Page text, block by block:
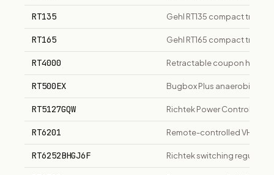
RT135 Gehl RT135 compact track
RT165 Gehl RT165 compact track
RT4000 Retractable coupon holder
RT500EX Bugbox Plus anaerobic
RT5127GQW Richtek Power Control IC
RT6201 Remote-controlled VHF
RT6252BHGJ6F Richtek switching regulator